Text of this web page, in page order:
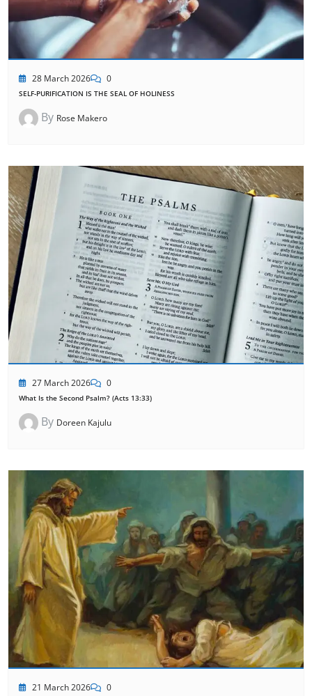
28 March 2026 0
SELF-PURIFICATION IS THE SEAL OF HOLINESS
By Rose Makero
27 March 2026 0
What Is the Second Psalm? (Acts 13:33)
By Doreen Kajulu
21 March 2026 0